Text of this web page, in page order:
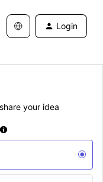
Login
your idea